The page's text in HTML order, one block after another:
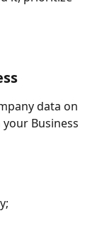
data on
Business